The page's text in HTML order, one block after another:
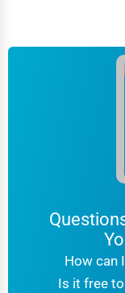
How can
Is it free